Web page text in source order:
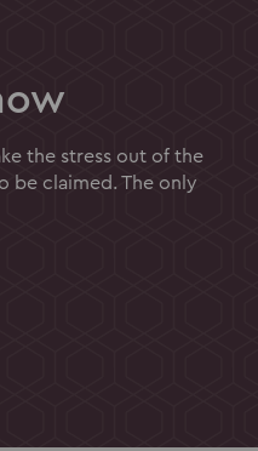
the stress out of the
be claimed. The only